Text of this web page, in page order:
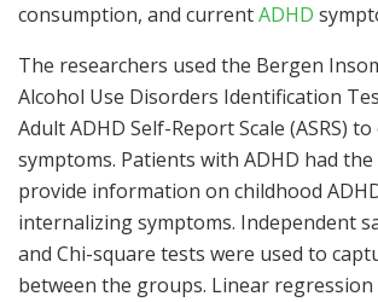
consumption, and currentADHD
The researchers used the Bergen
Alcohol Use Disorders Identification
Adult ADHD Self-Report Scale (ASRS)
symptoms. Patients with ADHD had
provide information on childhood
internalizing symptoms. Independent
and Chi-square tests were used to
between the groups. Linear regression